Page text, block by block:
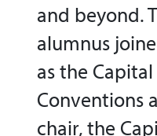
and beyond.
alumnus
as the
Conventions
chair, the